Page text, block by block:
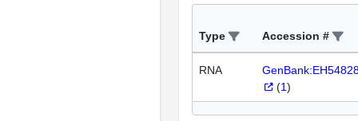
Type Accession #
RNA
(1)